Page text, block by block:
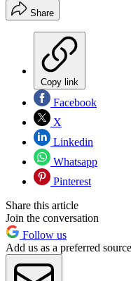
Share
Copy link
Facebook
X
Linkedin
Whatsapp
Pinterest
Share this article
Join the conversation
Follow us
Add us as a preferred